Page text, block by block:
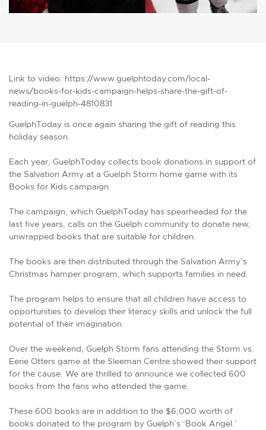
Link to video: https://www.guelphtoday.com/local-
news/books-for-kids-campaign-helps-share-the-gift-of-
reading-in-guelph-4810831
GuelphToday is once again sharing the gift of reading this
holiday season.
Each year, GuelphToday collects book donations in support of
the Salvation Army at a Guelph Storm home game with its
Books for Kids campaign.
The campaign, which GuelphToday has spearheaded for the
last five years, calls on the Guelph community to donate new,
unwrapped books that are suitable for children.
The books are then distributed through the Salvation Army’s
Christmas hamper program, which supports families in need.
The program helps to ensure that all children have access to
opportunities to develop their literacy skills and unlock the full
potential of their imagination.
Over the weekend, Guelph Storm fans attending the Storm vs.
Eerie Otters game at the Sleeman Centre showed their support
for the cause. We are thrilled to announce we collected 600
books from the fans who attended the game.
These 600 books are in addition to the $6,000 worth of
books donated to the program by Guelph’s ‘Book Angel.’